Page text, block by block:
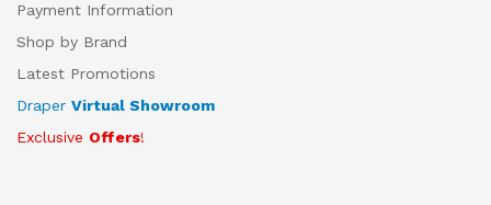
Payment Information
Shop by Brand
Latest Promotions
Draper Virtual Showroom
Exclusive Offers!